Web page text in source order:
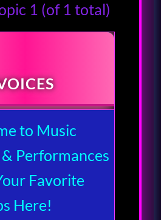
1 (of 1 total)
to Music
Performances
Favorite
Here!